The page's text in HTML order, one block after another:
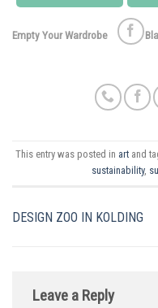
Empty Your Wardrobe
This entry was posted in art and
sustainability,
DESIGN ZOO IN KOLDING
Leave a Reply